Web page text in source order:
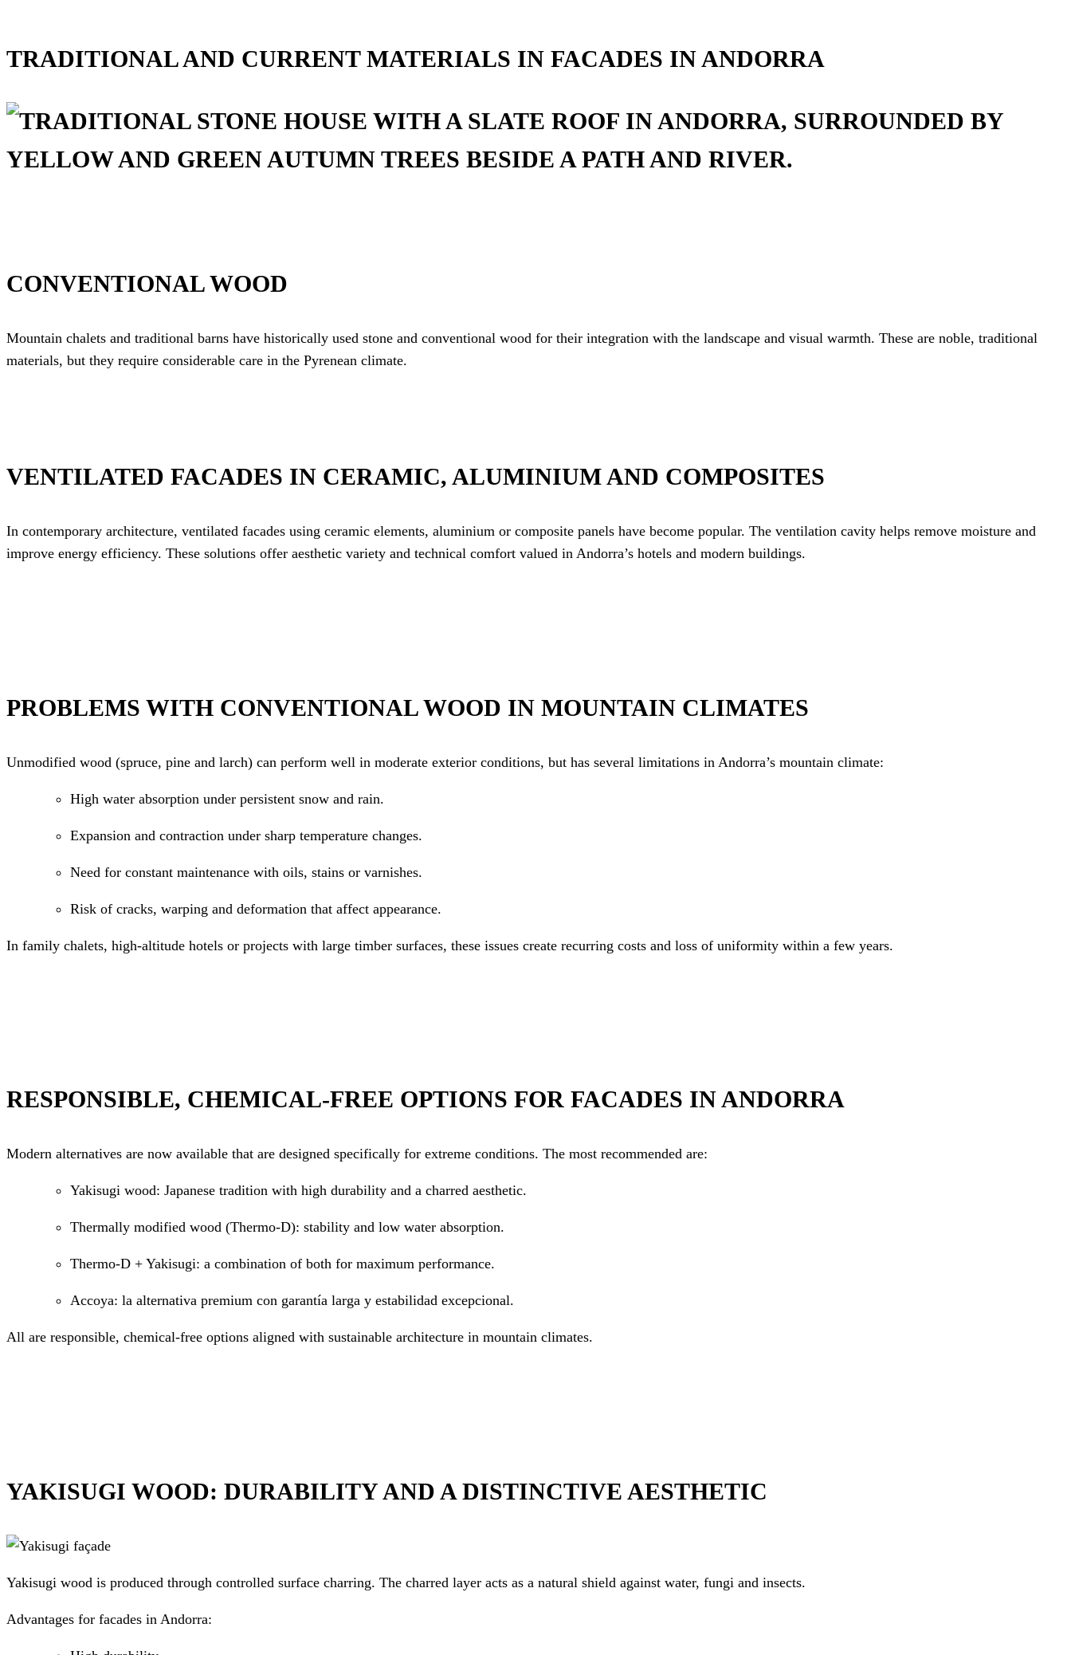
TRADITIONAL AND CURRENT MATERIALS IN FACADES IN ANDORRA
CONVENTIONAL WOOD
Mountain chalets and traditional barns have historically used stone and conventional wood for their integration with the landscape and visual warmth. These are noble, traditional
materials, but they require considerable care in the Pyrenean climate.
VENTILATED FACADES IN CERAMIC, ALUMINIUM AND COMPOSITES
In contemporary architecture, ventilated facades using ceramic elements, aluminium or composite panels have become popular. The ventilation cavity helps remove moisture and
improve energy efficiency. These solutions offer aesthetic variety and technical comfort valued in Andorra’s hotels and modern buildings.
PROBLEMS WITH CONVENTIONAL WOOD IN MOUNTAIN CLIMATES
Unmodified wood (spruce, pine and larch) can perform well in moderate exterior conditions, but has several limitations in Andorra’s mountain climate:
High water absorption under persistent snow and rain.
Expansion and contraction under sharp temperature changes.
Need for constant maintenance with oils, stains or varnishes.
Risk of cracks, warping and deformation that affect appearance.
In family chalets, high-altitude hotels or projects with large timber surfaces, these issues create recurring costs and loss of uniformity within a few years.
RESPONSIBLE, CHEMICAL-FREE OPTIONS FOR FACADES IN ANDORRA
Modern alternatives are now available that are designed specifically for extreme conditions. The most recommended are:
Yakisugi wood: Japanese tradition with high durability and a charred aesthetic.
Thermally modified wood (Thermo-D): stability and low water absorption.
Thermo-D + Yakisugi: a combination of both for maximum performance.
Accoya: la alternativa premium con garantía larga y estabilidad excepcional.
All are responsible, chemical-free options aligned with sustainable architecture in mountain climates.
YAKISUGI WOOD: DURABILITY AND A DISTINCTIVE AESTHETIC
Yakisugi wood is produced through controlled surface charring. The charred layer acts as a natural shield against water, fungi and insects.
Advantages for facades in Andorra: